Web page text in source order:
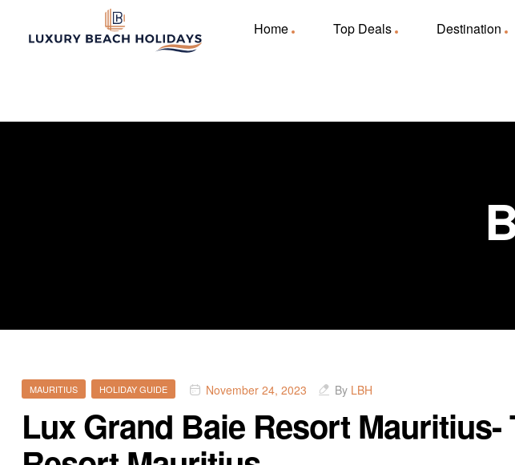
Home Top Deals Destination
MAURITIUS HOLIDAY GUIDE November 24, 2023 By LBH
Lux Grand Baie Resort Mauritius-